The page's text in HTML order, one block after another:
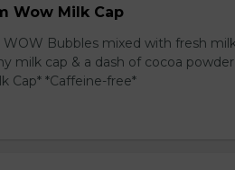
Wow Milk Cap
WOW Bubbles mixed with fresh
milk cap & a dash of cocoa
Cap* *Caffeine-free*